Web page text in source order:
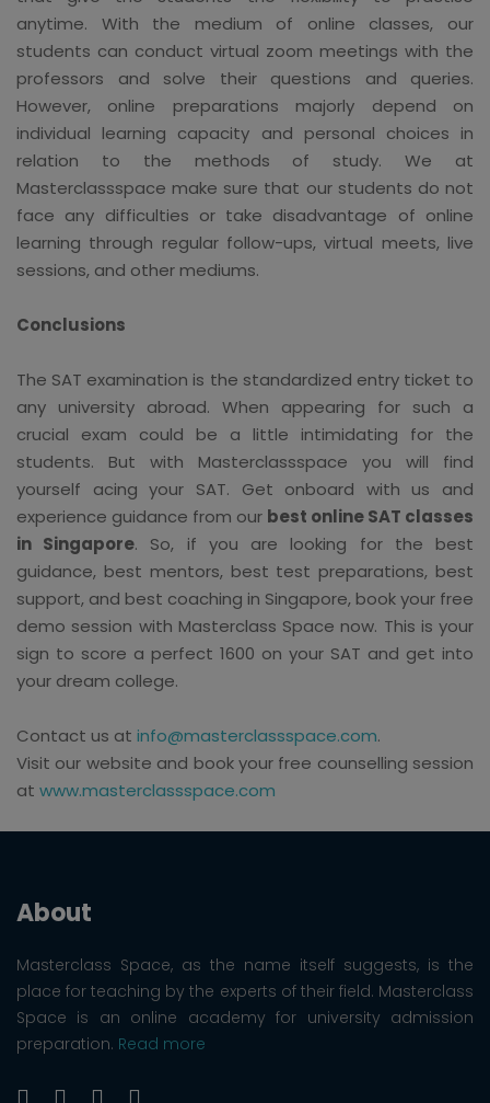
anytime. With the medium of online classes, our
students can conduct virtual zoom meetings with the
professors and solve their questions and queries.
However, online preparations majorly depend on
individual learning capacity and personal choices in
relation to the methods of study. We at
Masterclassspace make sure that our students do not
face any difficulties or take disadvantage of online
learning through regular follow-ups, virtual meets, live
sessions, and other mediums.
Conclusions
The SAT examination is the standardized entry ticket to
any university abroad. When appearing for such a
crucial exam could be a little intimidating for the
students. But with Masterclassspace you will find
yourself acing your SAT. Get onboard with us and
experience guidance from our best online SAT classes
in Singapore. So, if you are looking for the best
guidance, best mentors, best test preparations, best
support, and best coaching in Singapore, book your free
demo session with Masterclass Space now. This is your
sign to score a perfect 1600 on your SAT and get into
your dream college.
Contact us at info@masterclassspace.com.
Visit our website and book your free counselling session
at www.masterclassspace.com
About
Masterclass Space, as the name itself suggests, is the
place for teaching by the experts of their field. Masterclass
Space is an online academy for university admission
preparation. Read more